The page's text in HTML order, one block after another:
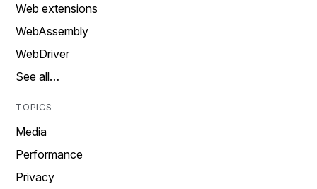
Web extensions
WebAssembly
WebDriver
See all…
TOPICS
Media
Performance
Privacy